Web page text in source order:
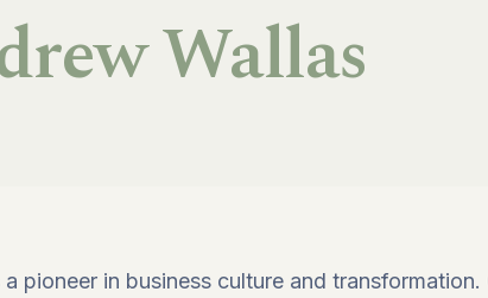
Wallas
pioneer in business culture and